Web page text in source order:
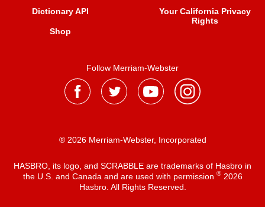
Dictionary API
Shop
Your California Privacy
Rights
Follow Merriam-Webster
® 2026 Merriam-Webster, Incorporated
HASBRO, its logo, and SCRABBLE are trademarks of Hasbro in
the U.S. and Canada and are used with permission ®2026
Hasbro. All Rights Reserved.